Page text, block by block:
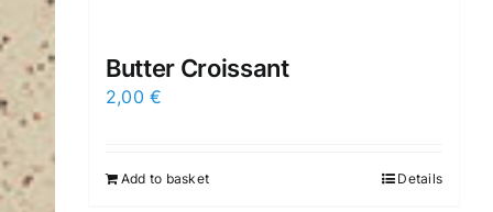
Butter Croissant
2,00€
Add to basket Details